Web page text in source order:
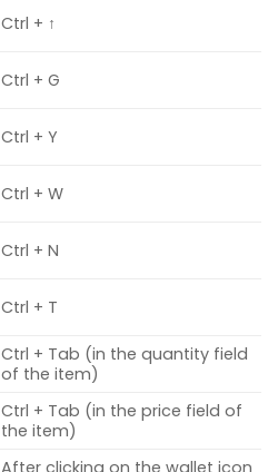
Ctrl + ↑
Ctrl + G
Ctrl + Y
Ctrl + W
Ctrl + N
Ctrl + T
Ctrl + Tab (in the quantity field
of the item)
Ctrl + Tab (in the price field of
the item)
After clicking on the wallet icon